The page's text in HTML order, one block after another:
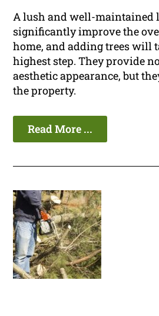
A lush and well-maintained
significantly improve the
home, and adding trees will
highest step. They provide
aesthetic appearance, but
the property.
Read More ...